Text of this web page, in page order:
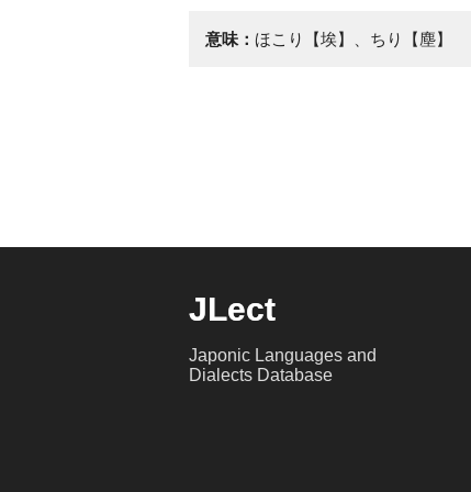
意味： ほこり【埃】、ちり【塵】
JLect
Japonic Languages and
Dialects Database